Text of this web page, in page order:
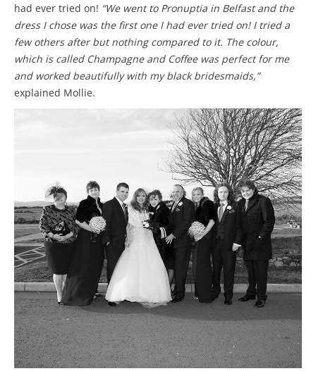
had ever tried on! “We went to Pronuptia in Belfast and the
dress I chose was the first one I had ever tried on! I tried a
few others after but nothing compared to it. The colour,
which is called Champagne and Coffee was perfect for me
and worked beautifully with my black bridesmaids,”
explained Mollie.